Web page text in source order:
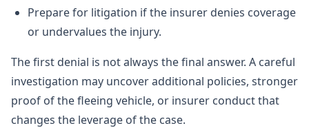
Prepare for litigation if the insurer denies coverage
or undervalues the injury.
The first denial is not always the final answer. A careful
investigation may uncover additional policies, stronger
proof of the fleeing vehicle, or insurer conduct that
changes the leverage of the case.